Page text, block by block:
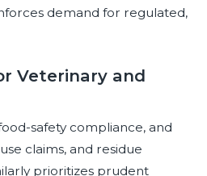
demand for regulated,
Veterinary and
safety compliance, and
claims, and residue
prioritizes prudent